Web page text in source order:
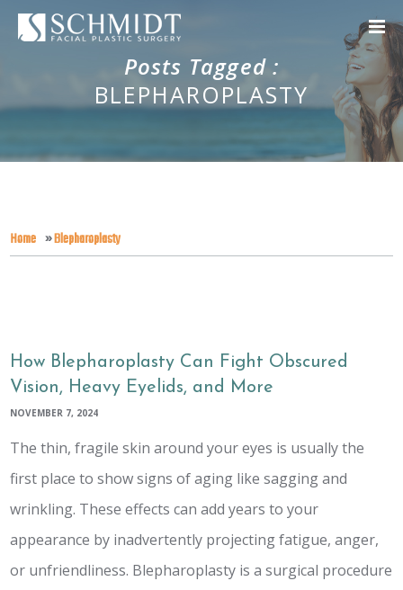
Posts Tagged :
BLEPHAROPLASTY
Home »Blepharoplasty
How Blepharoplasty Can Fight Obscured
Vision, Heavy Eyelids, and More
NOVEMBER 7, 2024
The thin, fragile skin around your eyes is usually the
first place to show signs of aging like sagging and
wrinkling. These effects can add years to your
appearance by inadvertently projecting fatigue, anger,
or unfriendliness. Blepharoplasty is a surgical procedure